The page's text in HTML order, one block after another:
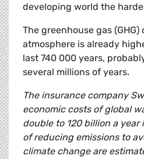
developing world the
The greenhouse gas
atmosphere is already
last 740 000 years,
several millions of years.
The insurance company
economic costs of global
double to 120 billion a
of reducing emissions to
climate change are